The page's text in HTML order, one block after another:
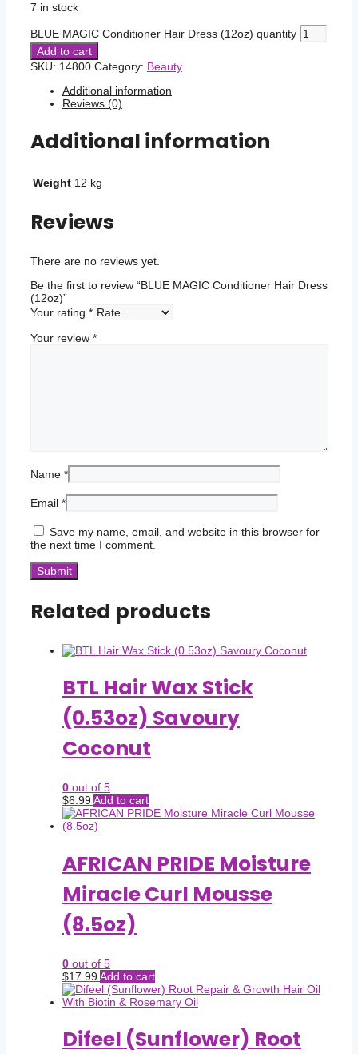
7 in stock
BLUE MAGIC Conditioner Hair Dress (12oz) quantity
Add to cart
SKU: 14800 Category: Beauty
Additional information
Reviews (0)
Additional information
Weight 12 kg
Reviews
There are no reviews yet.
Be the first to review “BLUE MAGIC Conditioner Hair Dress
(12oz)”
Your rating *
Your review *
Name *
Email *
Save my name, email, and website in this browser for
the next time I comment.
Related products
BTL Hair Wax Stick
(0.53oz) Savoury
Coconut
0 out of 5
$6.99Add to cart
AFRICAN PRIDE Moisture
Miracle Curl Mousse
(8.5oz)
0 out of 5
$17.99Add to cart
Difeel (Sunflower) Root